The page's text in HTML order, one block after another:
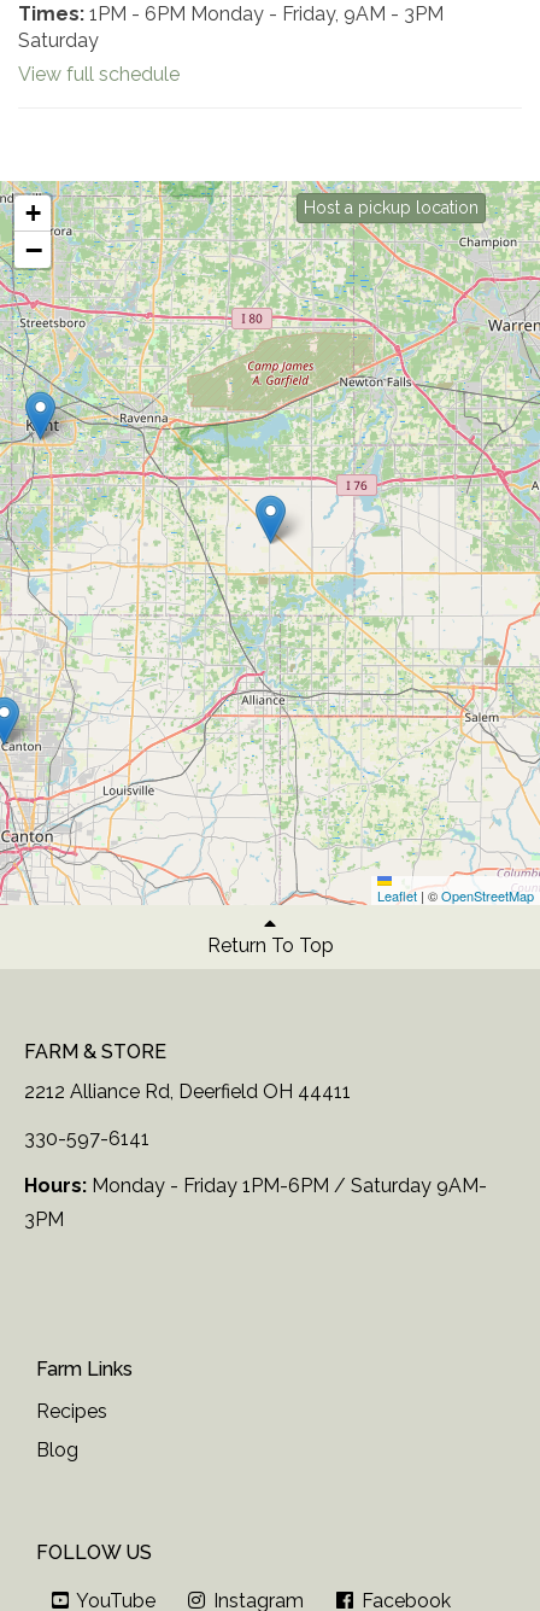
Times: 1PM - 6PM Monday - Friday, 9AM - 3PM
Saturday
View full schedule
+
−
Leaflet|©OpenStreetMap
Host a pickup location
Return To Top
FARM & STORE
2212 Alliance Rd, Deerfield OH 44411
330-597-6141
Hours: Monday - Friday 1PM-6PM / Saturday 9AM-
3PM
Farm Links
Recipes
Blog
FOLLOW US
YouTube Instagram Facebook